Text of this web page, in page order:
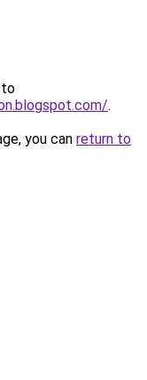
to
.
you can return to